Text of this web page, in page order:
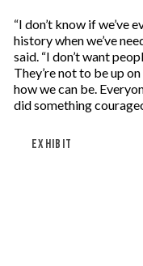
“I don’t know if we’ve
history when we’ve
said. “I don’t want
They’re not to be up
how we can be.
did something
EXHIBIT